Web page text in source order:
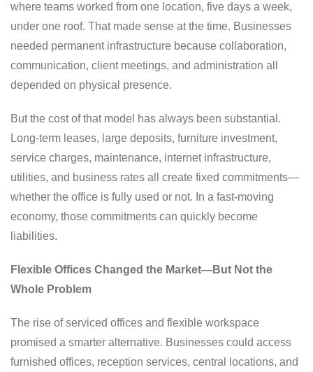
where teams worked from one location, five days a week,
under one roof. That made sense at the time. Businesses
needed permanent infrastructure because collaboration,
communication, client meetings, and administration all
depended on physical presence.
But the cost of that model has always been substantial.
Long-term leases, large deposits, furniture investment,
service charges, maintenance, internet infrastructure,
utilities, and business rates all create fixed commitments—
whether the office is fully used or not. In a fast-moving
economy, those commitments can quickly become
liabilities.
Flexible Offices Changed the Market—But Not the
Whole Problem
The rise of serviced offices and flexible workspace
promised a smarter alternative. Businesses could access
furnished offices, reception services, central locations, and